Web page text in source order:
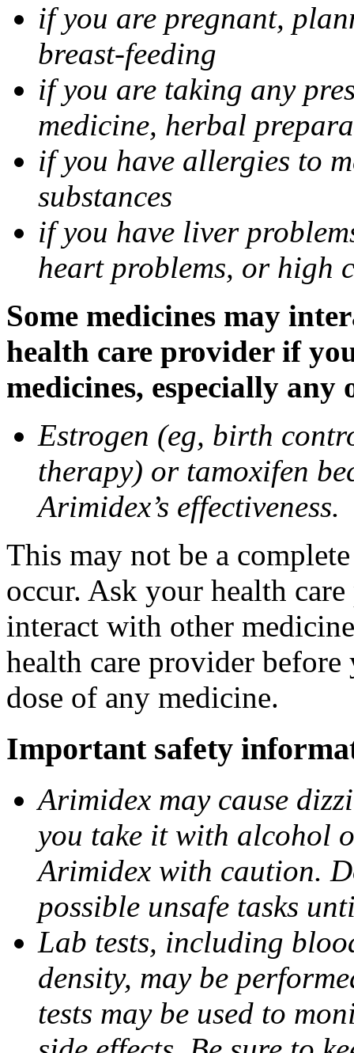
if you are pregnant,
breast-feeding
if you are taking any
medicine, herbal
if you have allergies to
substances
if you have liver
heart problems, or high
Some medicines may
health care provider if
medicines, especially
Estrogen (eg, birth
therapy) or tamoxifen
Arimidex’s effectiveness.
This may not be a
occur. Ask your health
interact with other
health care provider
dose of any medicine.
Important safety
Arimidex may cause
you take it with alcohol
Arimidex with caution.
possible unsafe tasks
Lab tests, including
density, may be
tests may be used to